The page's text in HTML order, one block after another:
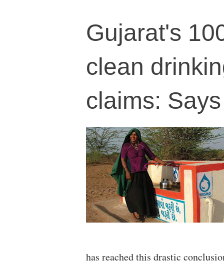
Gujarat's
clean
claims:
has reached this drastic